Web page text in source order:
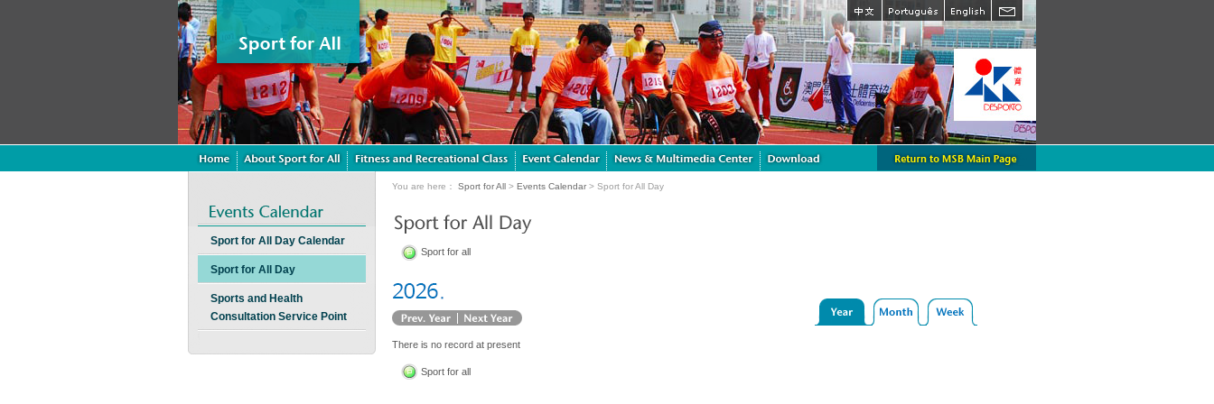
Sport for All Day Calendar
Sport for All Day
Sports and Health
Consultation Service Point
You are here： Sport for All > Events Calendar > Sport for All Day
Sport for all
There is no record at present
Sport for all